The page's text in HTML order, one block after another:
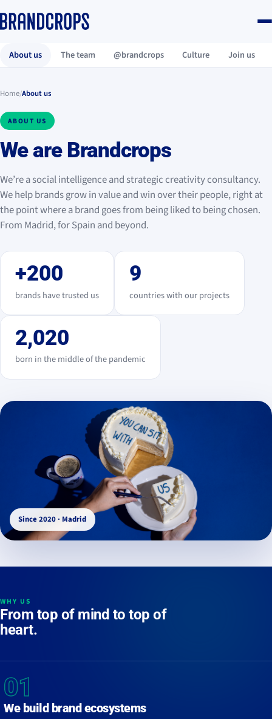
About us The team @brandcrops Culture Join us
Home/About us
ABOUT US
We areBrandcrops
We’re a social intelligence and strategic creativity consultancy.
We help brands grow in value and win over their people, right at
the point where a brand goes from being liked to being chosen.
From Madrid, for Spain and beyond.
+200
brands have trusted us
9
countries with our projects
2,020
born in the middle of the pandemic
Since 2020 · Madrid
WHY US
From top of mind to top of
heart.
01
We build brand ecosystems